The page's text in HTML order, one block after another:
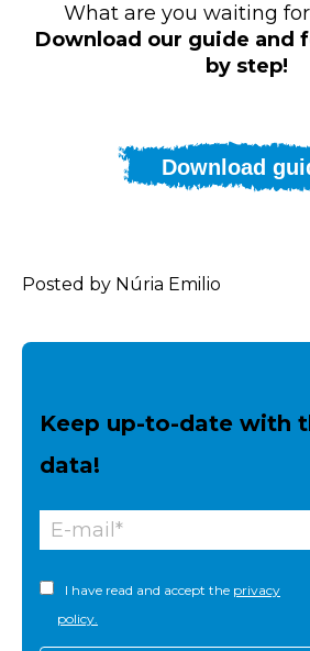
What are you waiting
Download our guide and
by step!
Download
Posted by Núria Emilio
Keep up-to-date with
data!
I have read and accept the privacy
policy.